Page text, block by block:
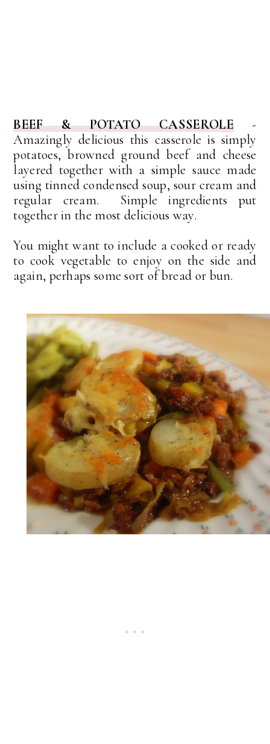
BEEF & POTATO CASSEROLE-
Amazingly delicious this casserole is simply
potatoes, browned ground beef and cheese
layered together with a simple sauce made
using tinned condensed soup, sour cream and
regular cream. Simple ingredients put
together in the most delicious way.
You might want to include a cooked or ready
to cook vegetable to enjoy on the side and
again, perhaps some sort of bread or bun.